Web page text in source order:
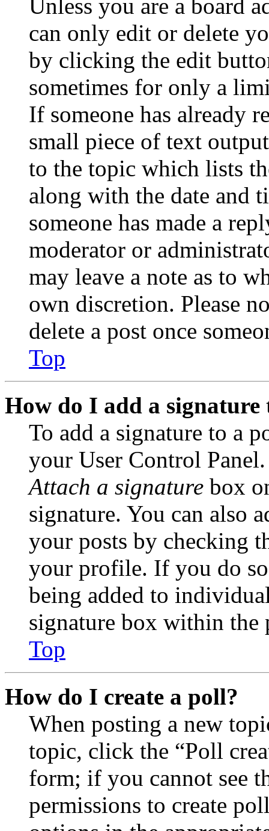
Unless you are a board
can only edit or delete
by clicking the edit
sometimes for only a
If someone has already
small piece of text
to the topic which lists
along with the date and
someone has made a
moderator or
may leave a note as to
own discretion. Please
delete a post once
Top
How do I add a signature
To add a signature to a
your User Control
Attach a signature box
signature. You can also
your posts by checking
your profile. If you do
being added to
signature box within the
Top
How do I create a poll?
When posting a new
topic, click the “Poll
form; if you cannot see
permissions to create